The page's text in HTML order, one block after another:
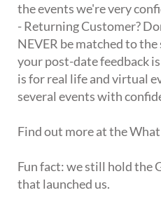
the events we're very
- Returning Customer?
NEVER be matched to
your post-date feedback
is for real life and virtual
several events with
Find out more at the
Fun fact: we still hold the
that launched us.